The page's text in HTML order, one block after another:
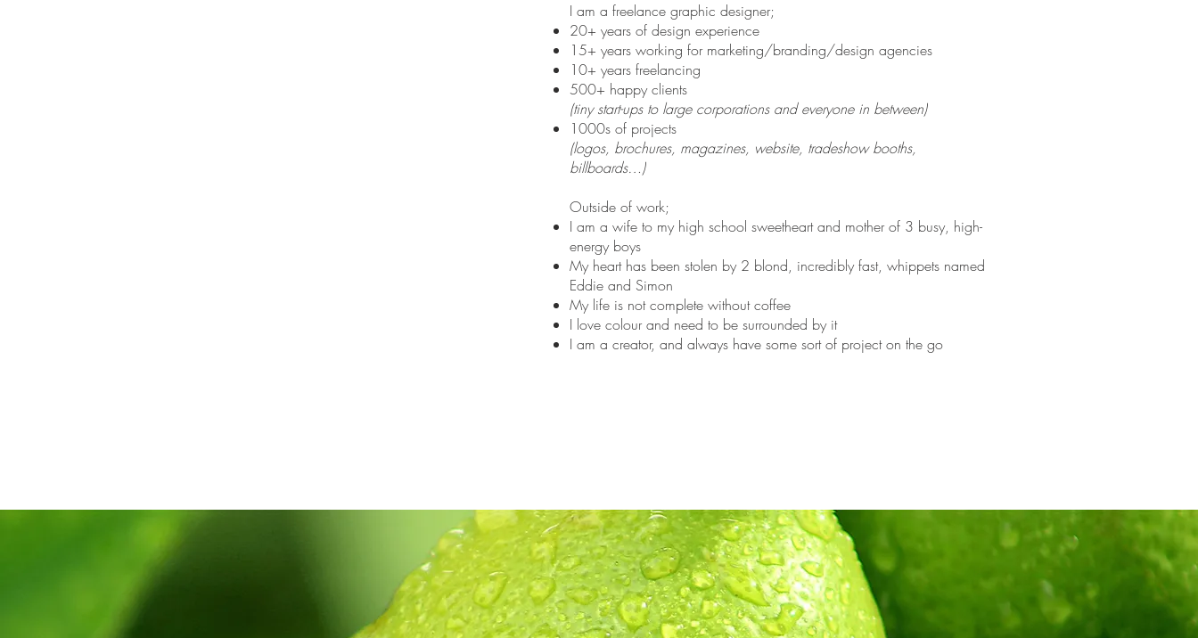
I am a freelance graphic designer;
20+ years of design experience
15+ years working for marketing/branding/design agencies
10+ years freelancing
500+ happy clients
(tiny start-ups to large corporations and everyone in between)
1000s of projects
(logos, brochures, magazines, website, tradeshow booths,
billboards…)
Outside of work;
I am a wife to my high school sweetheart and mother of 3 busy, high-
energy boys
My heart has been stolen by 2 blond, incredibly fast, whippets named
Eddie and Simon
My life is not complete without coffee
I love colour and need to be surrounded by it
I am a creator, and always have some sort of project on the go